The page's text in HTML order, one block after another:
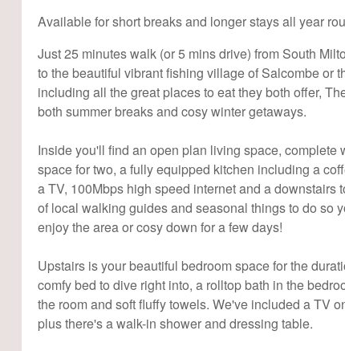
Available for short breaks and longer stays all year
Just 25 minutes walk (or 5 mins drive) from South
to the beautiful vibrant fishing village of Salcombe or
including all the great places to eat they both offer,
both summer breaks and cosy winter getaways.
Inside you'll find an open plan living space, complete
space for two, a fully equipped kitchen including a
a TV, 100Mbps high speed internet and a downstairs
of local walking guides and seasonal things to do so
enjoy the area or cosy down for a few days!
Upstairs is your beautiful bedroom space for the
comfy bed to dive right into, a rolltop bath in the
the room and soft fluffy towels. We've included a TV
plus there's a walk-in shower and dressing table.